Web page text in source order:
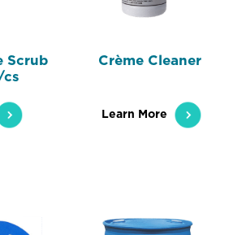
Scrub
cs
Crème Cleaner
Learn More